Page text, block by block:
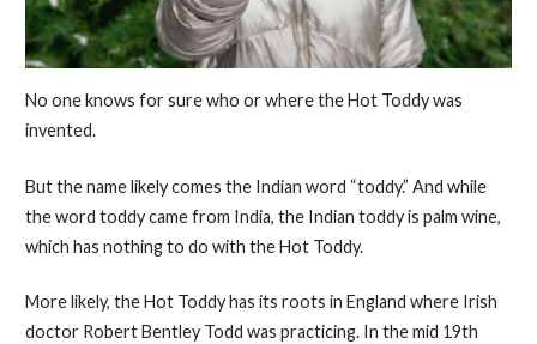
No one knows for sure who or where the Hot Toddy was
invented.
But the name likely comes the Indian word “toddy.” And while
the word toddy came from India, the Indian toddy is palm wine,
which has nothing to do with the Hot Toddy.
More likely, the Hot Toddy has its roots in England where Irish
doctor Robert Bentley Todd was practicing. In the mid 19th